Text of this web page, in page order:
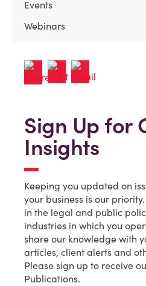
Events
Webinars
Sign Up for
Insights
Keeping you updated on
your business is our
in the legal and public
industries in which you
share our knowledge with
articles, client alerts and
Please sign up to receive
Publications.